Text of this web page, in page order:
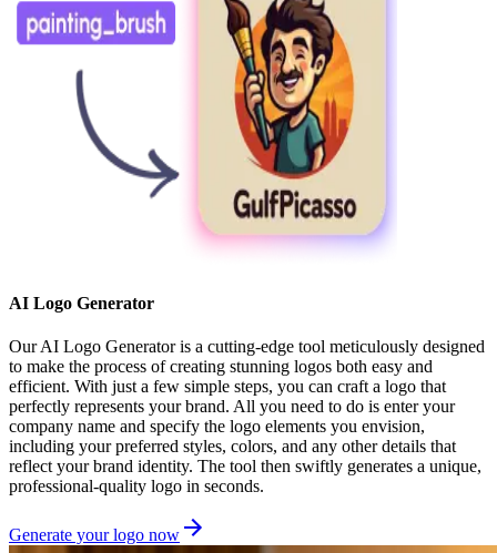
AI Logo Generator
Our AI Logo Generator is a cutting-edge tool meticulously designed
to make the process of creating stunning logos both easy and
efficient. With just a few simple steps, you can craft a logo that
perfectly represents your brand. All you need to do is enter your
company name and specify the logo elements you envision,
including your preferred styles, colors, and any other details that
reflect your brand identity. The tool then swiftly generates a unique,
professional-quality logo in seconds.
Generate your logo now